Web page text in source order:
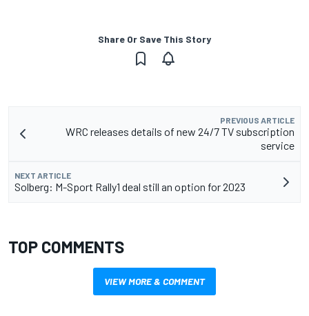
Share Or Save This Story
PREVIOUS ARTICLE
WRC releases details of new 24/7 TV subscription
service
NEXT ARTICLE
Solberg: M-Sport Rally1 deal still an option for 2023
TOP COMMENTS
VIEW MORE & COMMENT